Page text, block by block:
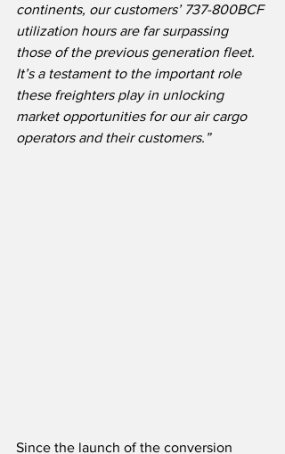
continents, our customers’ 737-800BCF
utilization hours are far surpassing
those of the previous generation fleet.
It’s a testament to the important role
these freighters play in unlocking
market opportunities for our air cargo
operators and their customers.”
Since the launch of the conversion